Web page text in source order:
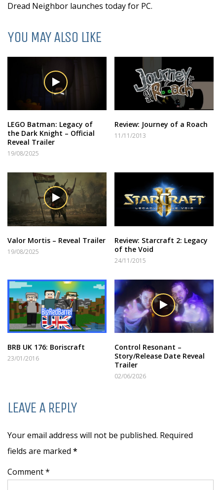
Dread Neighbor launches today for PC.
YOU MAY ALSO LIKE
LEGO Batman: Legacy of
the Dark Knight – Official
Reveal Trailer
19/08/2025
Review: Journey of a Roach
11/11/2013
Valor Mortis – Reveal Trailer
19/08/2025
Review: Starcraft 2: Legacy
of the Void
24/11/2015
BRB UK 176: Boriscraft
23/01/2016
Control Resonant –
Story/Release Date Reveal
Trailer
02/06/2026
LEAVE A REPLY
Your email address will not be published. Required
fields are marked *
Comment *